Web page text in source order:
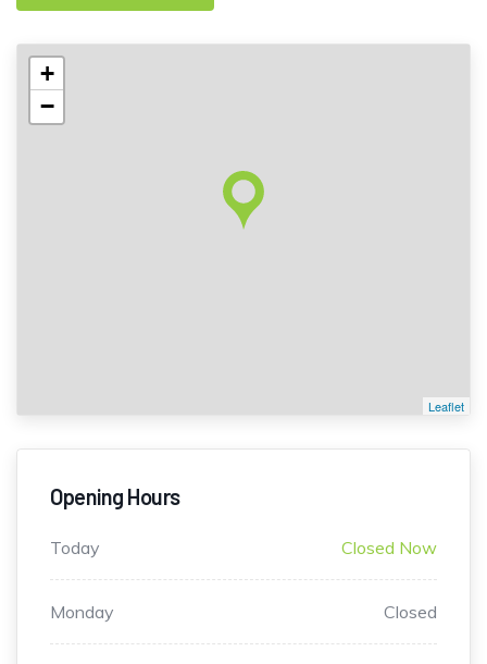
+
−
Leaflet
Opening Hours
Today Closed Now
Monday Closed